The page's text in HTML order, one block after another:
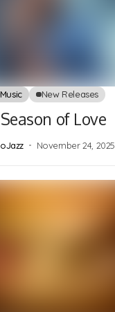
Music New Releases
of Love
November 24, 2025